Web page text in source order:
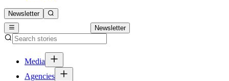
Newsletter
Newsletter
Media
Agencies